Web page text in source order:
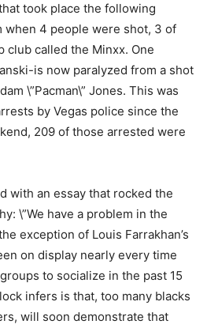
took place the following
when 4 people were shot, 3 of
club called the Minxx. One
is now paralyzed from a shot
\”Pacman\” Jones. This was
by Vegas police since the
209 of those arrested were
with an essay that rocked the
\”We have a problem in the
exception of Louis Farrakhan’s
on display nearly every time
to socialize in the past 15
infers is that, too many blacks
will soon demonstrate that